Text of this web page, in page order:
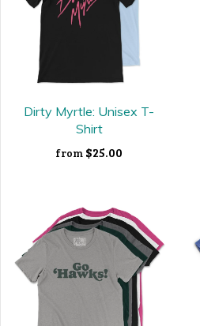
Dirty Myrtle: Unisex T-
Shirt
from $25.00